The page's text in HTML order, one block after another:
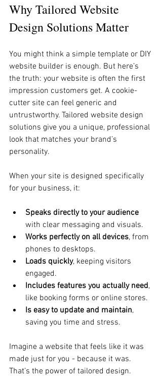
Why Tailored Website
Design Solutions Matter
You might think a simple template or DIY
website builder is enough. But here’s
the truth: your website is often the first
impression customers get. A cookie-
cutter site can feel generic and
untrustworthy. Tailored website design
solutions give you a unique, professional
look that matches your brand’s
personality.
When your site is designed specifically
for your business, it:
Speaks directly to your audience
with clear messaging and visuals.
Works perfectly on all devices, from
phones to desktops.
Loads quickly, keeping visitors
engaged.
Includes features you actually need,
like booking forms or online stores.
Is easy to update and maintain,
saving you time and stress.
Imagine a website that feels like it was
made just for you - because it was.
That’s the power of tailored design.